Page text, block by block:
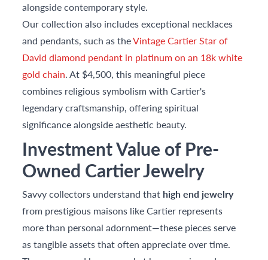
alongside contemporary style.
Our collection also includes exceptional necklaces
and pendants, such as theVintage Cartier Star of
David diamond pendant in platinum on an 18k white
gold chain. At $4,500, this meaningful piece
combines religious symbolism with Cartier's
legendary craftsmanship, offering spiritual
significance alongside aesthetic beauty.
Investment Value of Pre-
Owned Cartier Jewelry
Savvy collectors understand that high end jewelry
from prestigious maisons like Cartier represents
more than personal adornment—these pieces serve
as tangible assets that often appreciate over time.